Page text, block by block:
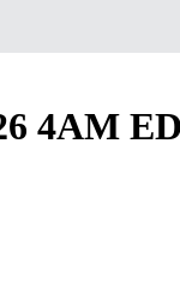
4AM